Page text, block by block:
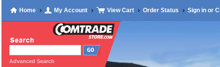
Home My Account View Cart Order Status Sign inor
Advanced Search